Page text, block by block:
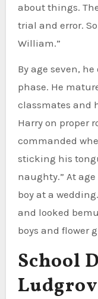
about things.
trial and error.
William.”
By age seven,
phase. He
classmates and
Harry on proper
commanded
sticking his
naughty.” At
boy at a
and looked
boys and flower
School